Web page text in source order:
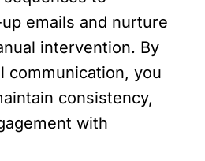
emails and nurture
intervention. By
communication, you
consistency,
with